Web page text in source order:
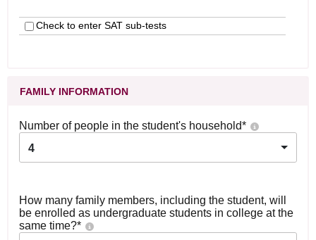
Check to enter SAT sub-tests
FAMILY INFORMATION
Number of people in the student's household*
4
How many family members, including the student, will
be enrolled as undergraduate students in college at the
same time?*